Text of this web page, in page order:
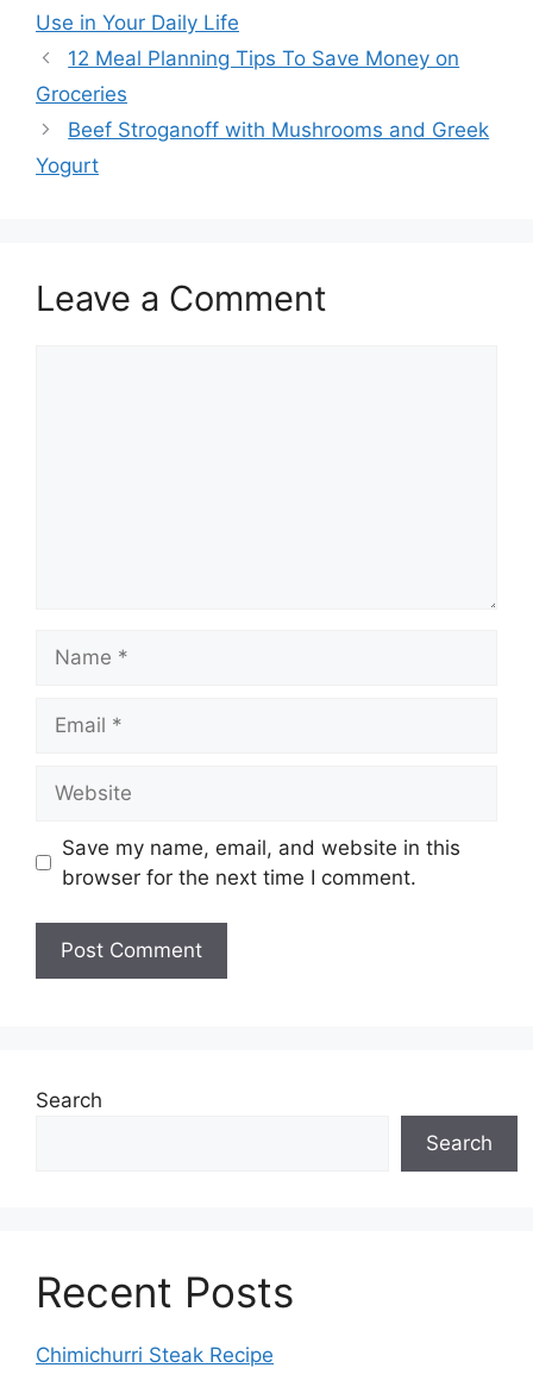
Use in Your Daily Life
12 Meal Planning Tips To Save Money on
Groceries
Beef Stroganoff with Mushrooms and Greek
Yogurt
Leave a Comment
Save my name, email, and website in this
browser for the next time I comment.
Search
Search
Recent Posts
Chimichurri Steak Recipe